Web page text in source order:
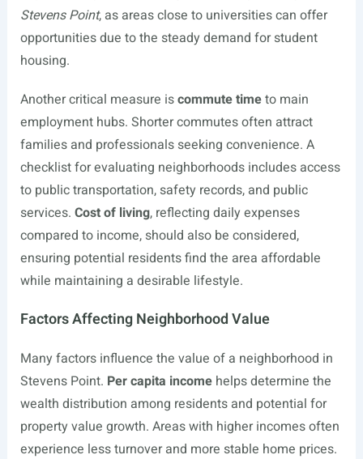
Stevens Point, as areas close to universities can offer
opportunities due to the steady demand for student
housing.
Another critical measure iscommute timeto main
employment hubs. Shorter commutes often attract
families and professionals seeking convenience. A
checklist for evaluating neighborhoods includes access
to public transportation, safety records, and public
services. Cost of living, reflecting daily expenses
compared to income, should also be considered,
ensuring potential residents find the area affordable
while maintaining a desirable lifestyle.
Factors Affecting Neighborhood Value
Many factors influence the value of a neighborhood in
Stevens Point. Per capita incomehelps determine the
wealth distribution among residents and potential for
property value growth. Areas with higher incomes often
experience less turnover and more stable home prices.